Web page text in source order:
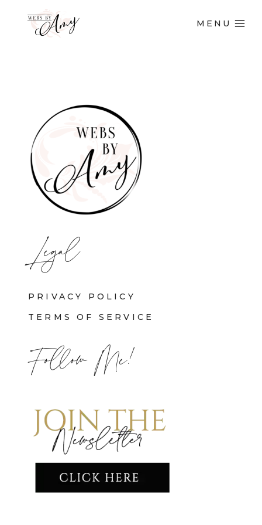
MENU
Legal
PRIVACY POLICY
TERMS OF SERVICE
Follow Me!